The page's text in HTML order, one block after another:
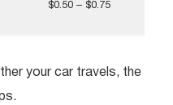
$0.50 – $0.75
your car travels, the